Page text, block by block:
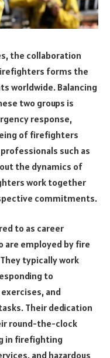
the collaboration
forms the
worldwide. Balancing
two groups is
response,
of firefighters
such as
the dynamics of
work together
commitments.
to as career
are employed by fire
typically work
to
and
Their dedication
round-the-clock
in firefighting
and hazardous